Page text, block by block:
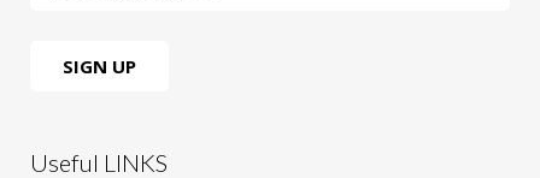
Useful LINKS